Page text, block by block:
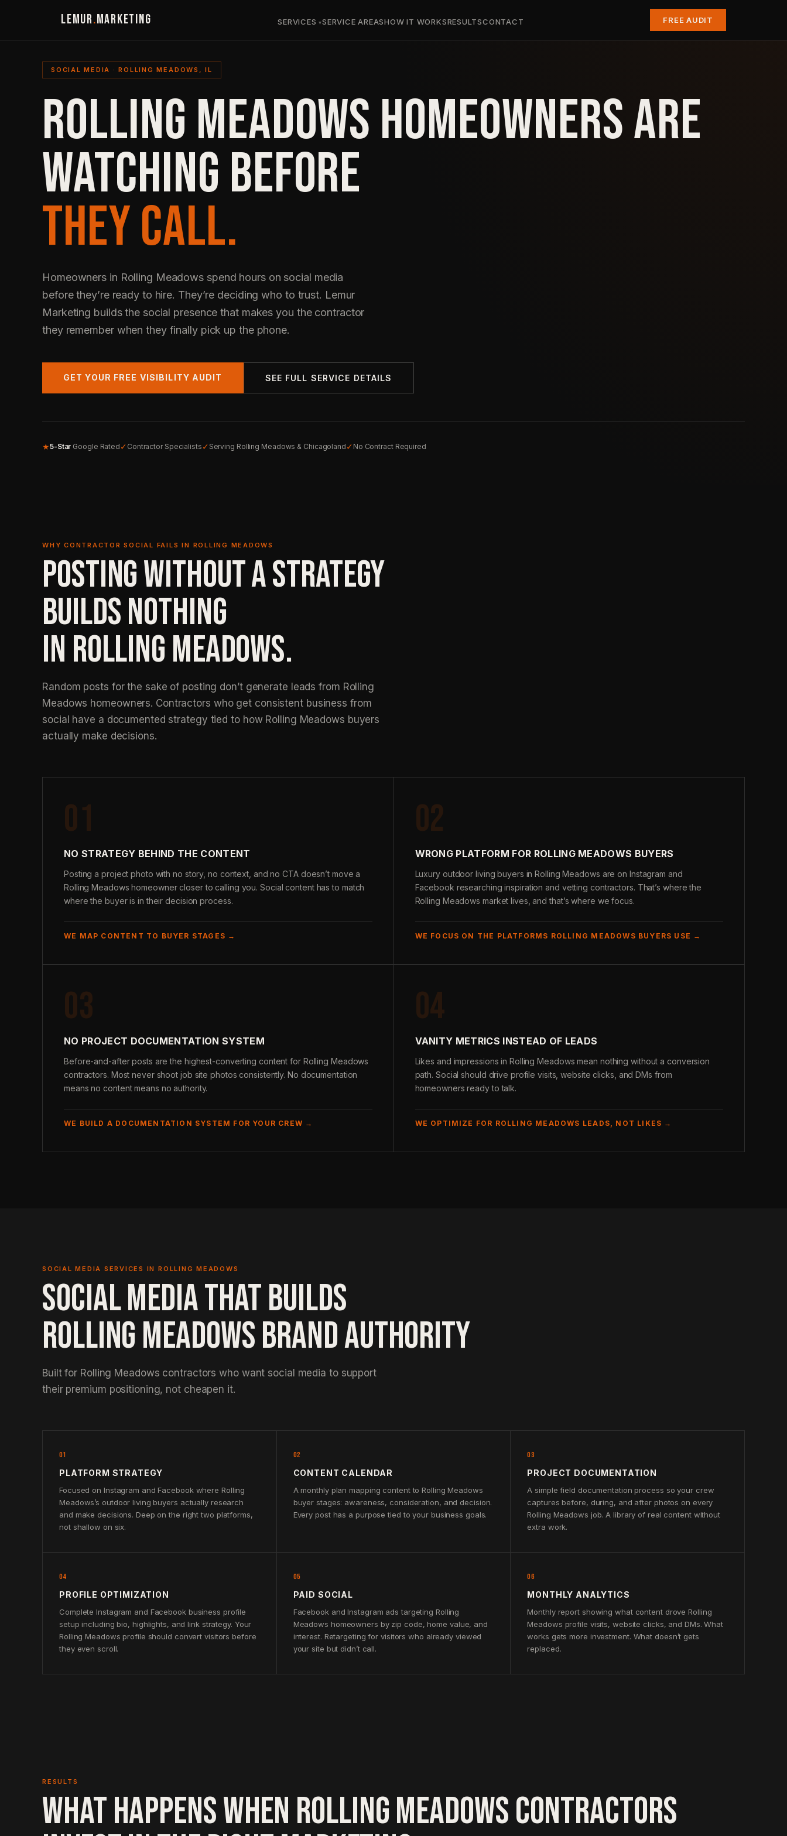
LEMUR.MARKETING SERVICES SERVICE AREASHOW IT WORKSRESULTSCONTACT FREE AUDIT
SOCIAL MEDIA · ROLLING MEADOWS, IL
ROLLING MEADOWS HOMEOWNERS ARE
WATCHING BEFORE
THEY CALL.
Homeowners in Rolling Meadows spend hours on social media
before they’re ready to hire. They’re deciding who to trust. Lemur
Marketing builds the social presence that makes you the contractor
they remember when they finally pick up the phone.
GET YOUR FREE VISIBILITY AUDIT SEE FULL SERVICE DETAILS
★5-Star Google Rated ✓ Contractor Specialists ✓ Serving Rolling Meadows & Chicagoland ✓ No Contract Required
WHY CONTRACTOR SOCIAL FAILS IN ROLLING MEADOWS
POSTING WITHOUT A STRATEGY
BUILDS NOTHING
IN ROLLING MEADOWS.
Random posts for the sake of posting don’t generate leads from Rolling
Meadows homeowners. Contractors who get consistent business from
social have a documented strategy tied to how Rolling Meadows buyers
actually make decisions.
01
NO STRATEGY BEHIND THE CONTENT
Posting a project photo with no story, no context, and no CTA doesn’t move a
Rolling Meadows homeowner closer to calling you. Social content has to match
where the buyer is in their decision process.
WE MAP CONTENT TO BUYER STAGES →
02
WRONG PLATFORM FOR ROLLING MEADOWS BUYERS
Luxury outdoor living buyers in Rolling Meadows are on Instagram and
Facebook researching inspiration and vetting contractors. That’s where the
Rolling Meadows market lives, and that’s where we focus.
WE FOCUS ON THE PLATFORMS ROLLING MEADOWS BUYERS USE →
03
NO PROJECT DOCUMENTATION SYSTEM
Before-and-after posts are the highest-converting content for Rolling Meadows
contractors. Most never shoot job site photos consistently. No documentation
means no content means no authority.
WE BUILD A DOCUMENTATION SYSTEM FOR YOUR CREW →
04
VANITY METRICS INSTEAD OF LEADS
Likes and impressions in Rolling Meadows mean nothing without a conversion
path. Social should drive profile visits, website clicks, and DMs from
homeowners ready to talk.
WE OPTIMIZE FOR ROLLING MEADOWS LEADS, NOT LIKES →
SOCIAL MEDIA SERVICES IN ROLLING MEADOWS
SOCIAL MEDIA THAT BUILDS
ROLLING MEADOWS BRAND AUTHORITY
Built for Rolling Meadows contractors who want social media to support
their premium positioning, not cheapen it.
01
PLATFORM STRATEGY
Focused on Instagram and Facebook where Rolling
Meadows’s outdoor living buyers actually research
and make decisions. Deep on the right two platforms,
not shallow on six.
02
CONTENT CALENDAR
A monthly plan mapping content to Rolling Meadows
buyer stages: awareness, consideration, and decision.
Every post has a purpose tied to your business goals.
03
PROJECT DOCUMENTATION
A simple field documentation process so your crew
captures before, during, and after photos on every
Rolling Meadows job. A library of real content without
extra work.
04
PROFILE OPTIMIZATION
Complete Instagram and Facebook business profile
setup including bio, highlights, and link strategy. Your
Rolling Meadows profile should convert visitors before
they even scroll.
05
PAID SOCIAL
Facebook and Instagram ads targeting Rolling
Meadows homeowners by zip code, home value, and
interest. Retargeting for visitors who already viewed
your site but didn’t call.
06
MONTHLY ANALYTICS
Monthly report showing what content drove Rolling
Meadows profile visits, website clicks, and DMs. What
works gets more investment. What doesn’t gets
replaced.
RESULTS
WHAT HAPPENS WHEN ROLLING MEADOWS CONTRACTORS